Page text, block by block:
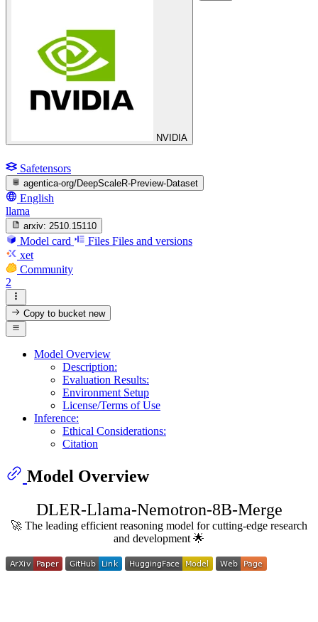
NVIDIA
Safetensors
agentica-org/DeepScaleR-Preview-Dataset
English
llama
arxiv: 2510.15110
Model card Files Files and versions
xet
Community
2
Copy to bucketnew
Model Overview
Description:
Evaluation Results:
Environment Setup
License/Terms of Use
Inference:
Ethical Considerations:
Citation
Model Overview
DLER-Llama-Nemotron-8B-Merge
🚀 The leading efficient reasoning model for cutting-edge research
and development 🌟